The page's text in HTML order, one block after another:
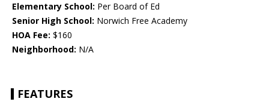
Elementary School: Per Board of Ed
Senior High School: Norwich Free Academy
HOA Fee: $160
Neighborhood: N/A
FEATURES